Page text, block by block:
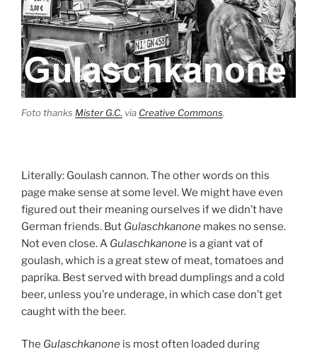
Foto thanks Mister G.C. via Creative Commons.
Literally: Goulash cannon. The other words on this
page make sense at some level. We might have even
figured out their meaning ourselves if we didn’t have
German friends. But Gulaschkanone makes no sense.
Not even close. A Gulaschkanone is a giant vat of
goulash, which is a great stew of meat, tomatoes and
paprika. Best served with bread dumplings and a cold
beer, unless you’re underage, in which case don’t get
caught with the beer.
The Gulaschkanone is most often loaded during